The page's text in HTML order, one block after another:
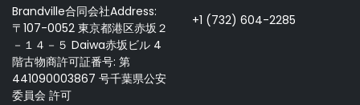
Brandville合同会社Address:
〒107-0052 東京都港区赤坂２
－１４－５ Daiwa赤坂ビル 4
階古物商許可証番号: 第
441090003867 号千葉県公安
委員会 許可
+1 (732) 604-2285